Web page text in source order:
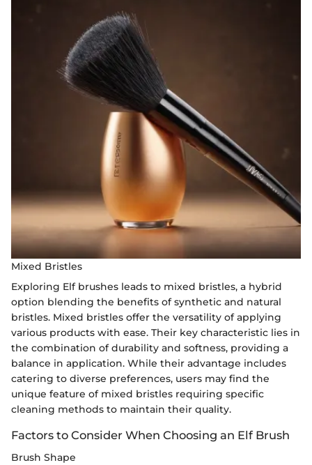
Mixed Bristles
Exploring Elf brushes leads to mixed bristles, a hybrid
option blending the benefits of synthetic and natural
bristles. Mixed bristles offer the versatility of applying
various products with ease. Their key characteristic lies in
the combination of durability and softness, providing a
balance in application. While their advantage includes
catering to diverse preferences, users may find the
unique feature of mixed bristles requiring specific
cleaning methods to maintain their quality.
Factors to Consider When Choosing an Elf Brush
Brush Shape